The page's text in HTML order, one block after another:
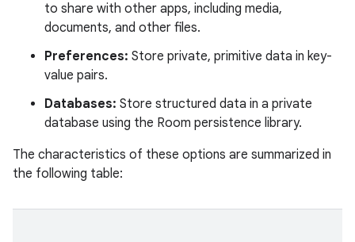
to share with other apps, including media,
documents, and other files.
Preferences: Store private, primitive data in key-
value pairs.
Databases: Store structured data in a private
database using the Room persistence library.
The characteristics of these options are summarized in
the following table: